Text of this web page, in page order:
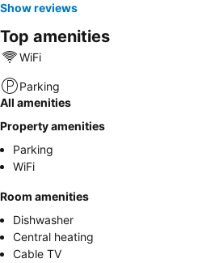
Show reviews
Top amenities
WiFi
Parking
All amenities
Property amenities
Parking
WiFi
Room amenities
Dishwasher
Central heating
Cable TV